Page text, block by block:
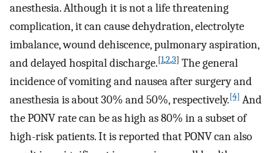
anesthesia. Although it is not a life threatening
complication, it can cause dehydration, electrolyte
imbalance, wound dehiscence, pulmonary aspiration,
and delayed hospital discharge.[1,2,3] The general
incidence of vomiting and nausea after surgery and
anesthesia is about 30% and 50%, respectively.[4] And
the PONV rate can be as high as 80% in a subset of
high-risk patients. It is reported that PONV can also